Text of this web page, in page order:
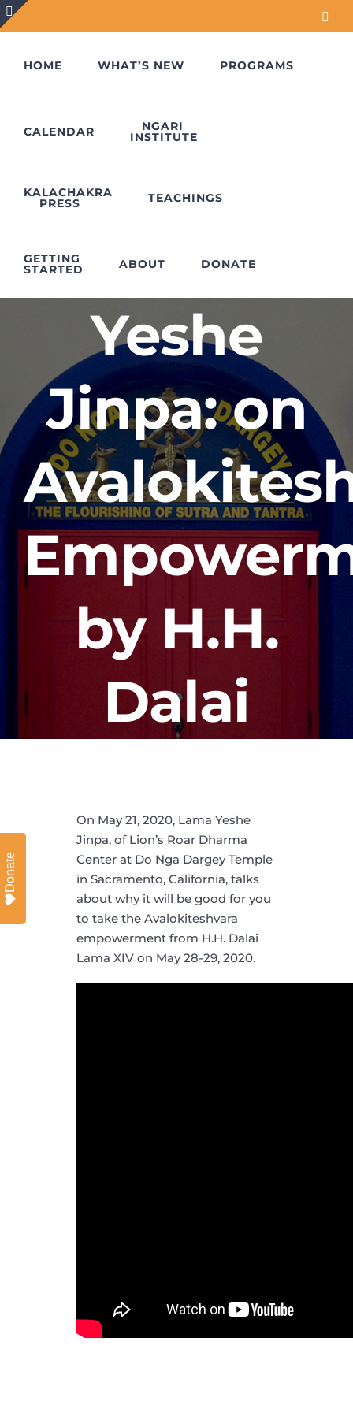
Skip
to
HOME WHAT’S NEW PROGRAMS
CALENDAR NGARI
INSTITUTE
KALACHAKRA
PRESS TEACHINGS
GETTING
STARTED ABOUT DONATE
Lama
Yeshe
Jinpa: on
by H.H.
Dalai
On May 21, 2020, Lama Yeshe
Jinpa, of Lion’s Roar Dharma
Center at Do Nga Dargey Temple
in Sacramento, California, talks
about why it will be good for you
to take the Avalokiteshvara
empowerment from H.H. Dalai
Lama XIV on May 28-29, 2020.
Toggle
Donate